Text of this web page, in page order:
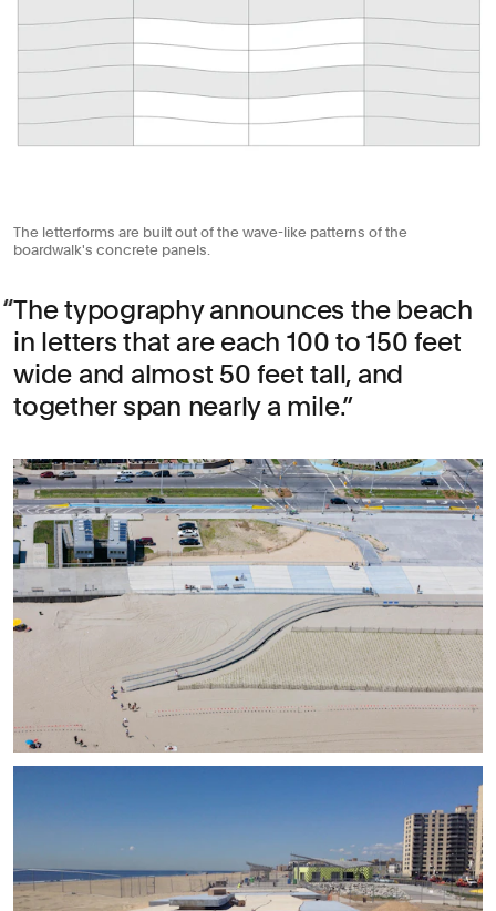
The letterforms are built out of the wave-like patterns of the
boardwalk's concrete panels.
The typography announces the beach
in letters that are each 100 to 150 feet
wide and almost 50 feet tall, and
together span nearly a mile.